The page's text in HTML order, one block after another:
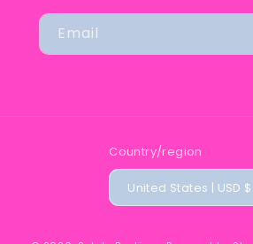
Email
Country/region
United States | USD $